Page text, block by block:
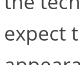
expect